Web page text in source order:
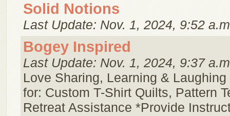
Solid Notions
Last Update: Nov. 1, 2024, 9:52
Bogey Inspired
Last Update: Nov. 1, 2024, 9:37
Love Sharing, Learning &
for: Custom T-Shirt Quilts, Pattern
Retreat Assistance *Provide